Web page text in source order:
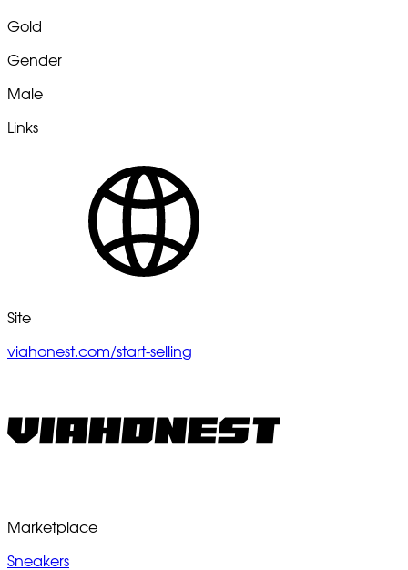
Gold
Gender
Male
Links
Site
viahonest.com/start-selling
Marketplace
Sneakers